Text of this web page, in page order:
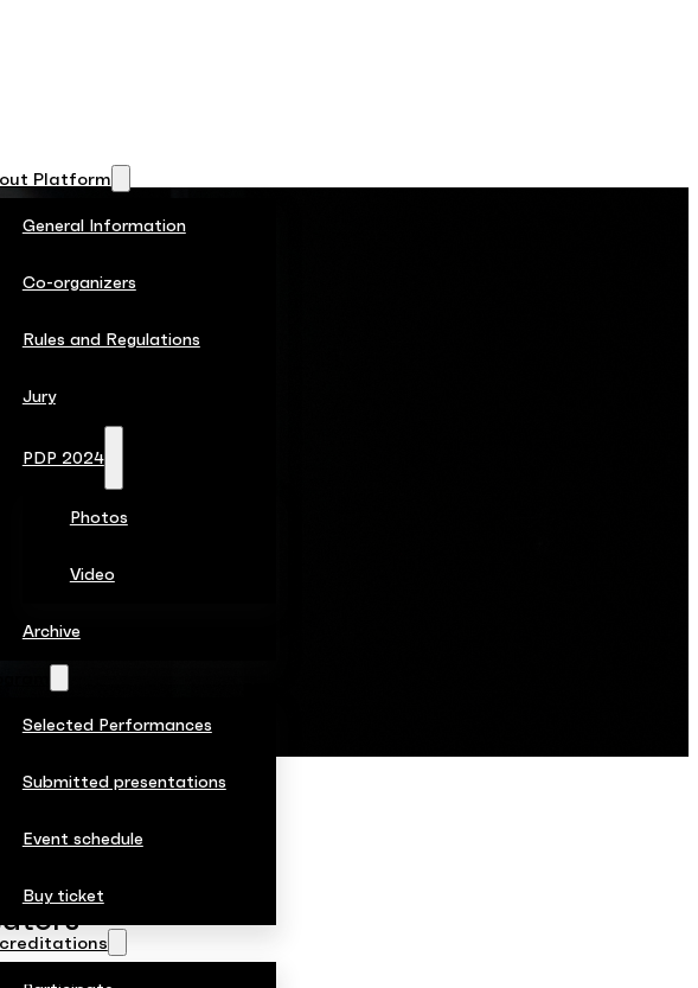
Platform
General Information
Co-organizers
Rules and Regulations
Jury
PDP 2024
Photos
Video
Archive
Selected Performances
Submitted presentations
Event schedule
Buy ticket